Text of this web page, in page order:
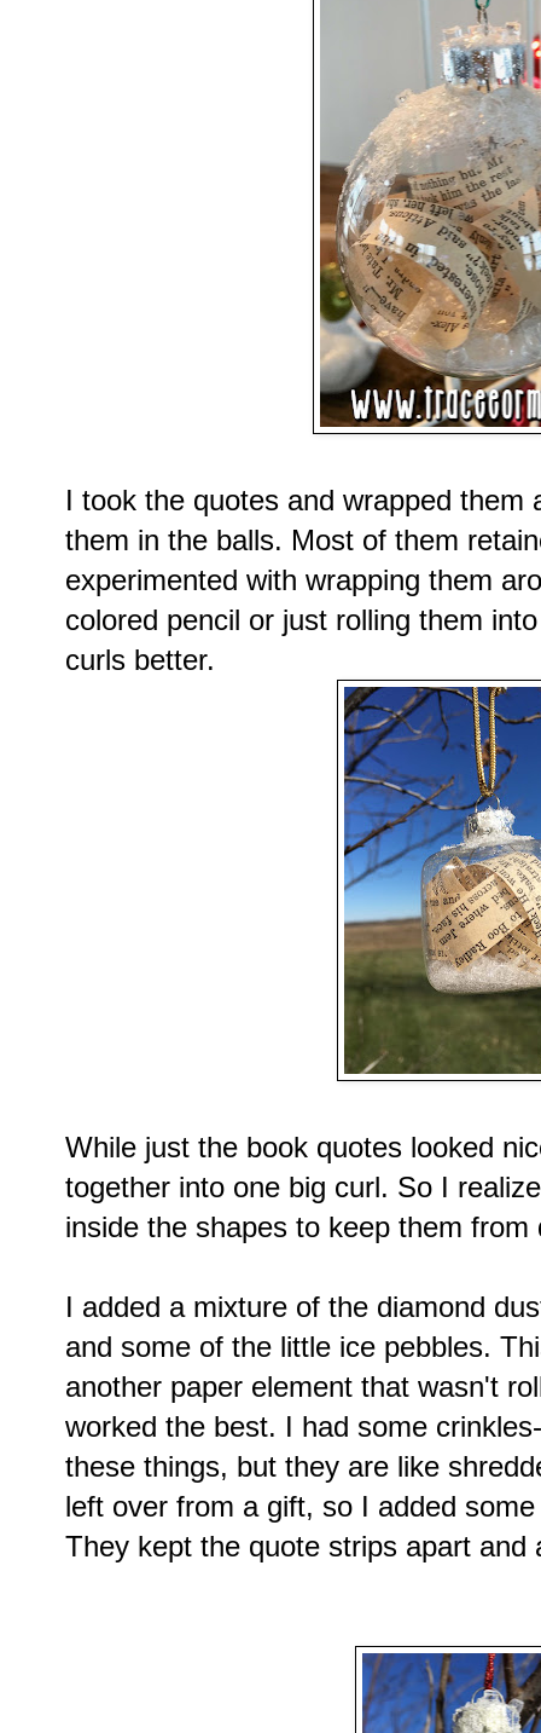
I took the quotes and wrapped them
them in the balls. Most of them
experimented with wrapping them
colored pencil or just rolling them
curls better.
While just the book quotes looked
together into one big curl. So I
inside the shapes to keep them from
I added a mixture of the diamond
and some of the little ice pebbles.
another paper element that wasn't
worked the best. I had some
these things, but they are like
left over from a gift, so I added
They kept the quote strips apart and